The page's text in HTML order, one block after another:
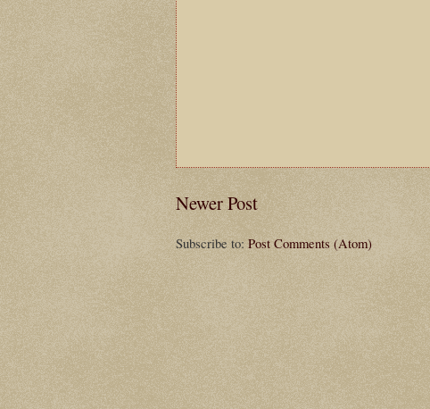
Newer Post
Subscribe to:Post Comments (Atom)